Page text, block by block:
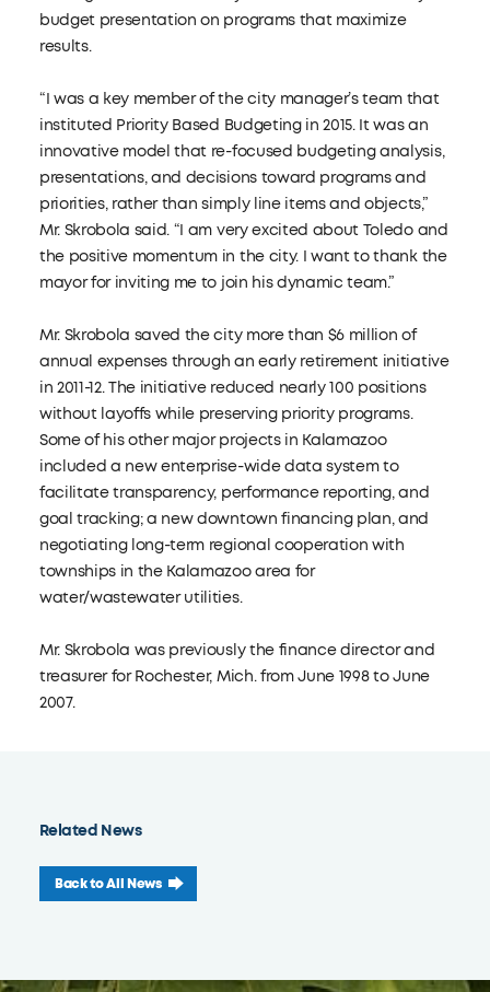
Related News
Back to All News
budget presentation on programs that maximize
results.
“I was a key member of the city manager’s team that
instituted Priority Based Budgeting in 2015. It was an
innovative model that re-focused budgeting analysis,
presentations, and decisions toward programs and
priorities, rather than simply line items and objects,”
Mr. Skrobola said. “I am very excited about Toledo and
the positive momentum in the city. I want to thank the
mayor for inviting me to join his dynamic team.”
Mr. Skrobola saved the city more than $6 million of
annual expenses through an early retirement initiative
in 2011-12. The initiative reduced nearly 100 positions
without layoffs while preserving priority programs.
Some of his other major projects in Kalamazoo
included a new enterprise-wide data system to
facilitate transparency, performance reporting, and
goal tracking; a new downtown financing plan, and
negotiating long-term regional cooperation with
townships in the Kalamazoo area for
water/wastewater utilities.
Mr. Skrobola was previously the finance director and
treasurer for Rochester, Mich. from June 1998 to June
2007.